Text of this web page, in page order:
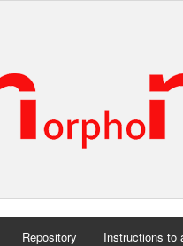
Repository Instructions to